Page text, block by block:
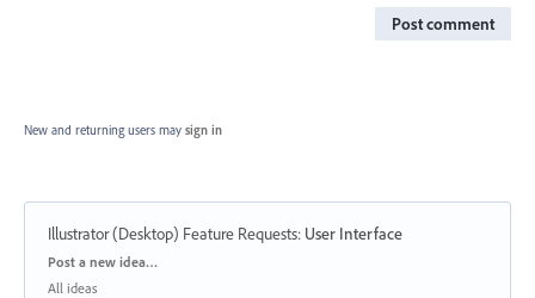
Post comment
New and returning users may sign in
Illustrator (Desktop) Feature Requests: User Interface
Categories
Post a new idea…
All ideas